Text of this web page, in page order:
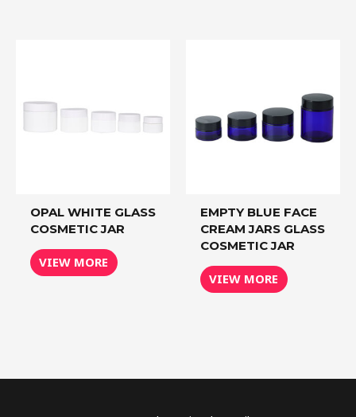
OPAL WHITE GLASS
COSMETIC JAR
VIEW MORE
EMPTY BLUE FACE
CREAM JARS GLASS
COSMETIC JAR
VIEW MORE